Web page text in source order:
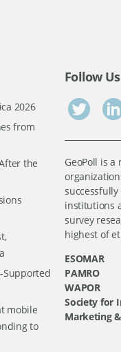
2026
from
the
Supported
mobile
to
Follow Us
GeoPoll is
institutions
survey
highest of
ESOMAR
PAMRO
WAPOR
Society for
Marketing